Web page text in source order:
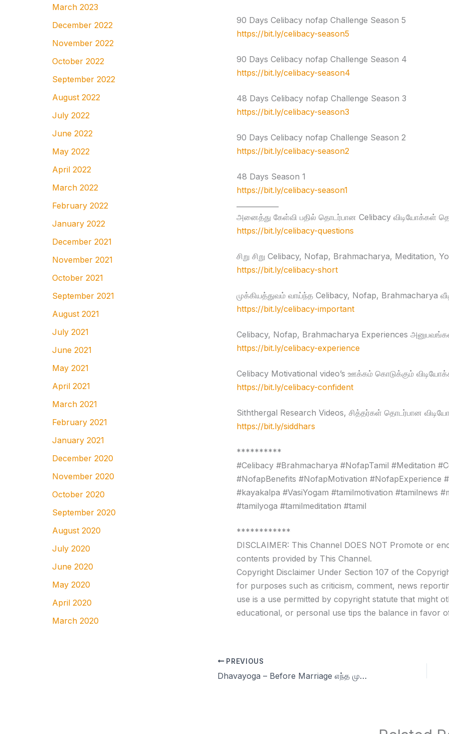
March 2023
December 2022
November 2022
October 2022
September 2022
August 2022
July 2022
June 2022
May 2022
April 2022
March 2022
February 2022
January 2022
December 2021
November 2021
October 2021
September 2021
August 2021
July 2021
June 2021
May 2021
April 2021
March 2021
February 2021
January 2021
December 2020
November 2020
October 2020
September 2020
August 2020
July 2020
June 2020
May 2020
April 2020
March 2020
90 Days Celibacy nofap Challenge Season 5
https://bit.ly/celibacy-season5
90 Days Celibacy nofap Challenge Season 4
https://bit.ly/celibacy-season4
48 Days Celibacy nofap Challenge Season 3
https://bit.ly/celibacy-season3
90 Days Celibacy nofap Challenge Season 2
https://bit.ly/celibacy-season2
48 Days Season 1
https://bit.ly/celibacy-season1
அனைத்து கேள்வி பதில் தொடர்பான Celibacy விடியோக்கள்
https://bit.ly/celibacy-questions
சிறு சிறு Celibacy, Nofap, Brahmacharya, Meditation,
https://bit.ly/celibacy-short
முக்கியத்துவம் வாய்ந்த Celibacy, Nofap, Brahmacharya
https://bit.ly/celibacy-important
Celibacy, Nofap, Brahmacharya Experiences
https://bit.ly/celibacy-experience
Celibacy Motivational video’s ஊக்கம் கொடுக்கும்
https://bit.ly/celibacy-confident
Siththergal Research Videos, சித்தர்கள் தொடர்பான
https://bit.ly/siddhars
**********
#Celibacy #Brahmacharya #NofapTamil #Meditation
#NofapBenefits #NofapMotivation #NofapExperience
#kayakalpa #VasiYogam #tamilmotivation #tamilnews
#tamilyoga #tamilmeditation #tamil
************
DISCLAIMER: This Channel DOES NOT Promote or
contents provided by This Channel.
Copyright Disclaimer Under Section 107 of the
for purposes such as criticism, comment, news
use is a use permitted by copyright statute that might
educational, or personal use tips the balance in favor
PREVIOUS
Dhavayoga – Before Marriage எந்த முறையற்ற பால் கவர்ச்சியும் பலவீனமே | Celibacy in